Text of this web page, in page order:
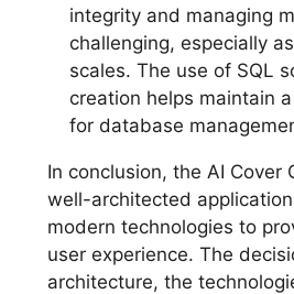
integrity and managing
challenging, especially
scales. The use of SQL
creation helps maintain
for database
In conclusion, the AI Cover
well-architected
modern technologies to
user experience. The
architecture, the